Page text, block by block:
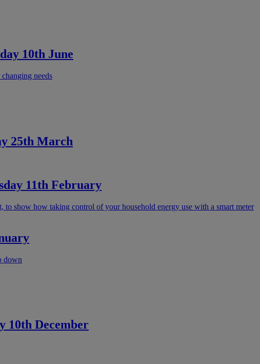
10th June
needs
25th March
11th February
show how taking control of your household energy use with a smart meter
down
10th December